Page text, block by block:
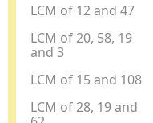
LCM of 12 and 47
LCM of 20, 58, 19
and 3
LCM of 15 and 108
LCM of 28, 19 and